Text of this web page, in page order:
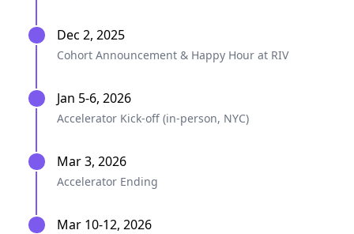
Dec 2, 2025
Cohort Announcement & Happy Hour at RIV
Jan 5-6, 2026
Accelerator Kick-off (in-person, NYC)
Mar 3, 2026
Accelerator Ending
Mar 10-12, 2026